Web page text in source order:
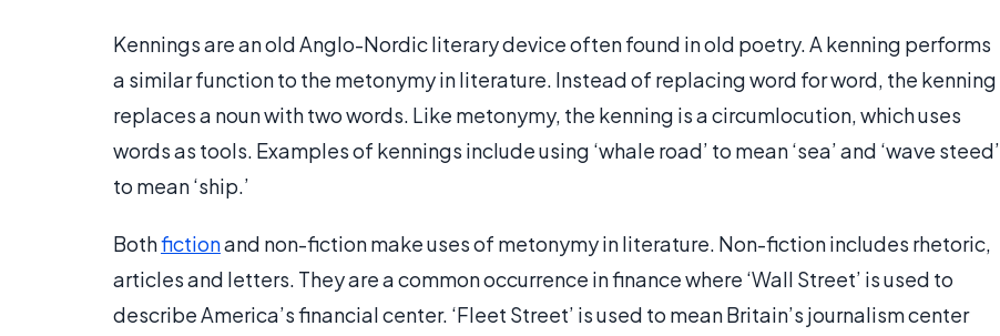
Kennings are an old Anglo-Nordic literary device often found in old poetry. A kenning performs
a similar function to the metonymy in literature. Instead of replacing word for word, the kenning
replaces a noun with two words. Like metonymy, the kenning is a circumlocution, which uses
words as tools. Examples of kennings include using ‘whale road’ to mean ‘sea’ and ‘wave steed’
to mean ‘ship.’
Bothfictionand non-fiction make uses of metonymy in literature. Non-fiction includes rhetoric,
articles and letters. They are a common occurrence in finance where ‘Wall Street’ is used to
describe America’s financial center. ‘Fleet Street’ is used to mean Britain’s journalism center